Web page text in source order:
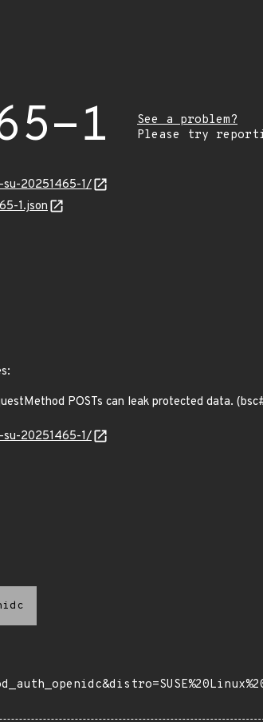
1
See a problem?
Please try
su-20251465-1/
1.json
POSTs can leak protected data.
su-20251465-1/